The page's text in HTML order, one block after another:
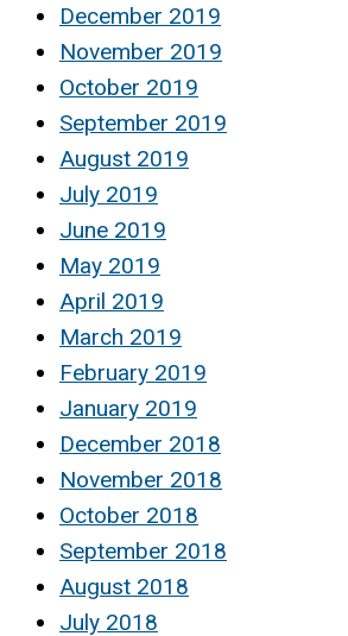
December 2019
November 2019
October 2019
September 2019
August 2019
July 2019
June 2019
May 2019
April 2019
March 2019
February 2019
January 2019
December 2018
November 2018
October 2018
September 2018
August 2018
July 2018